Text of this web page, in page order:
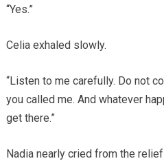
“Yes.”
Celia exhaled slowly.
“Listen to me carefully. Do not
you called me. And whatever
get there.”
Nadia nearly cried from the